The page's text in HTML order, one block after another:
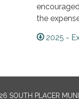
the
2025 -
SOUTH PLACER